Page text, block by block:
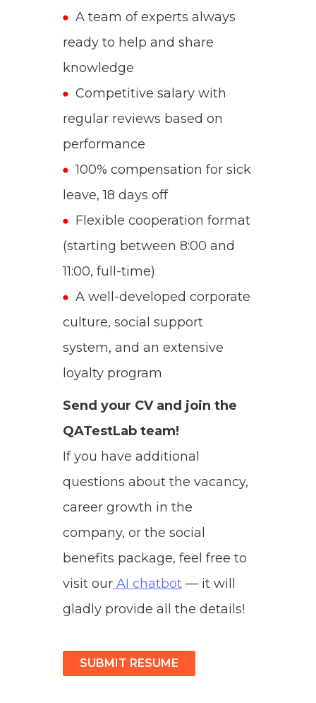
A team of experts always
ready to help and share
knowledge
Competitive salary with
regular reviews based on
performance
100% compensation for sick
leave, 18 days off
Flexible cooperation format
(starting between 8:00 and
11:00, full-time)
A well-developed corporate
culture, social support
system, and an extensive
loyalty program
Send your CV and join the
QATestLab team!
If you have additional
questions about the vacancy,
career growth in the
company, or the social
benefits package, feel free to
visit our AI chatbot — it will
gladly provide all the details!
SUBMIT RESUME